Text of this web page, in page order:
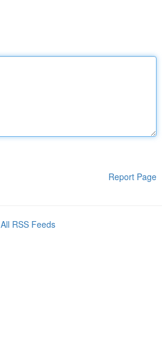
Report Page
All RSS Feeds